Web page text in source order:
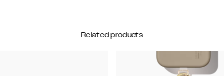
Related products